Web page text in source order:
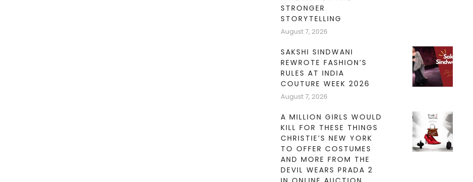
STRONGER
STORYTELLING
August 7, 2026
SAKSHI SINDWANI
REWROTE FASHION’S
RULES AT INDIA
COUTURE WEEK 2026
August 7, 2026
A MILLION GIRLS WOULD
KILL FOR THESE THINGS
CHRISTIE’S NEW YORK
TO OFFER COSTUMES
AND MORE FROM THE
DEVIL WEARS PRADA 2